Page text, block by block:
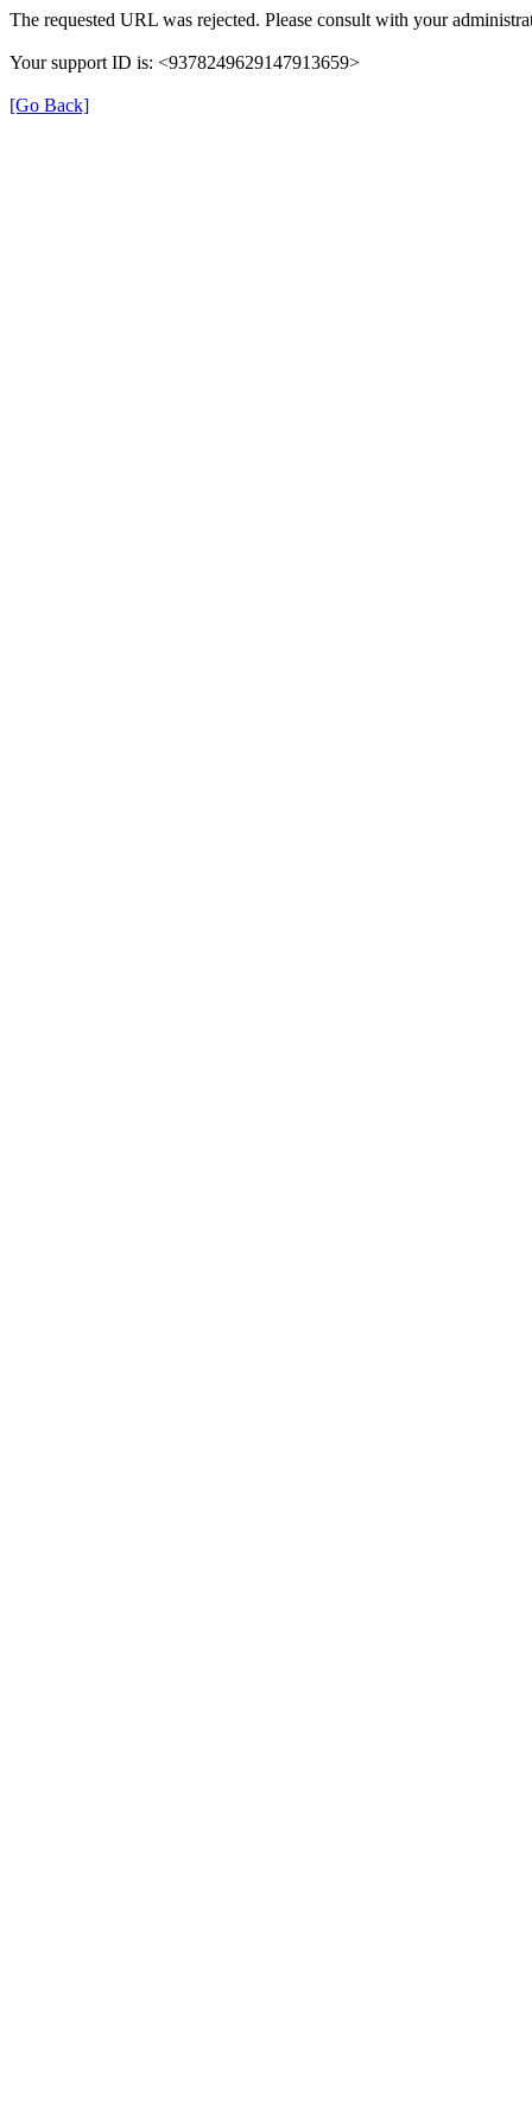
The requested URL was rejected. Please consult with your
Your support ID is: <9378249629147913659>
[Go Back]